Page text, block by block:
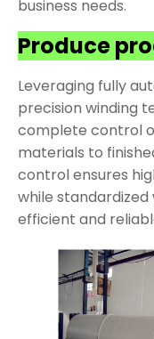
business needs.
Produce
Leveraging fully
precision winding
complete control
materials to
control ensures
while
efficient and